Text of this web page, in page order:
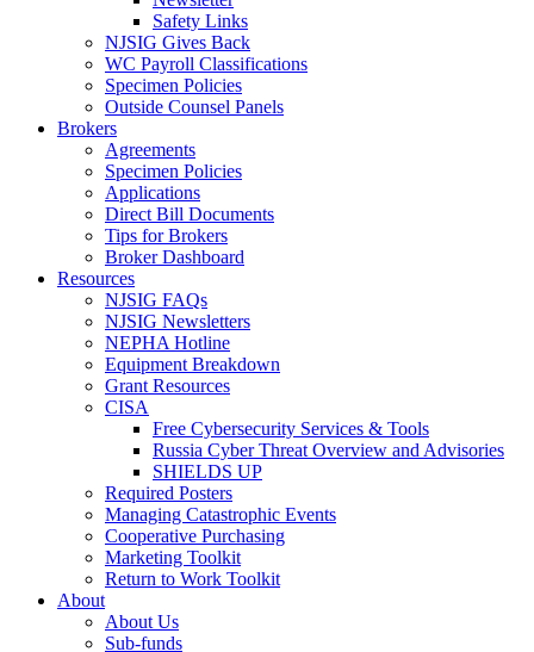
Safety Links
NJSIG Gives Back
WC Payroll Classifications
Specimen Policies
Outside Counsel Panels
Brokers
Agreements
Specimen Policies
Applications
Direct Bill Documents
Tips for Brokers
Broker Dashboard
Resources
NJSIG FAQs
NJSIG Newsletters
NEPHA Hotline
Equipment Breakdown
Grant Resources
CISA
Free Cybersecurity Services & Tools
Russia Cyber Threat Overview and Advisories
SHIELDS UP
Required Posters
Managing Catastrophic Events
Cooperative Purchasing
Marketing Toolkit
Return to Work Toolkit
About
About Us
Sub-funds